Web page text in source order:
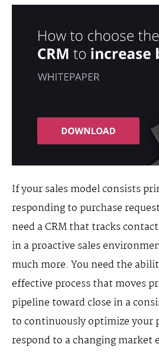
If your sales model consists
responding to purchase
need a CRM that tracks
in a proactive sales
much more. You need the
effective process that moves
pipeline toward close in a
to continuously optimize your
respond to a changing market